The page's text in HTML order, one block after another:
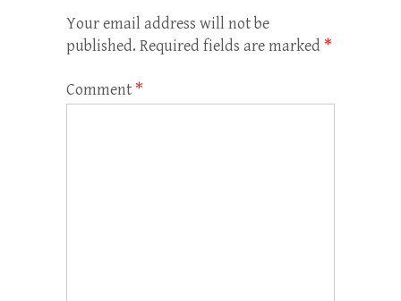
Your email address will not be
published. Required fields are marked *
Comment *